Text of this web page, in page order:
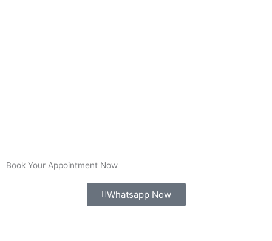
Book Your Appointment Now
Whatsapp Now